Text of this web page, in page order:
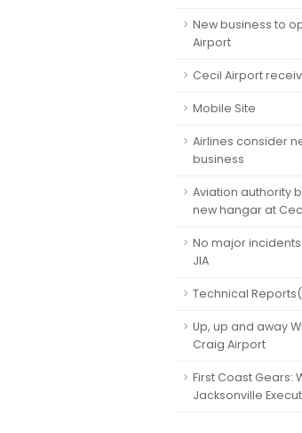
New business to
Airport
Cecil Airport
Mobile Site
Airlines consider
business
Aviation authority
new hangar at
No major
JIA
Technical
Up, up and away
Craig Airport
First Coast Gears:
Jacksonville